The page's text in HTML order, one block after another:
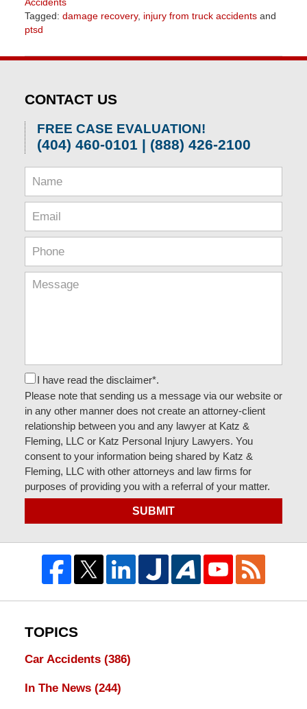
Accidents
Tagged: damage recovery, injury from truck accidentsand
ptsd
April
1:31
CONTACT US
FREE CASE EVALUATION!
(404) 460-0101 | (888) 426-2100
I have read the disclaimer*.
Please note that sending us a message via our website or
in any other manner does not create an attorney-client
relationship between you and any lawyer at Katz &
Fleming, LLC or Katz Personal Injury Lawyers. You
consent to your information being shared by Katz &
Fleming, LLC with other attorneys and law firms for
purposes of providing you with a referral of your matter.
SUBMIT
TOPICS
Car Accidents (386)
In The News (244)